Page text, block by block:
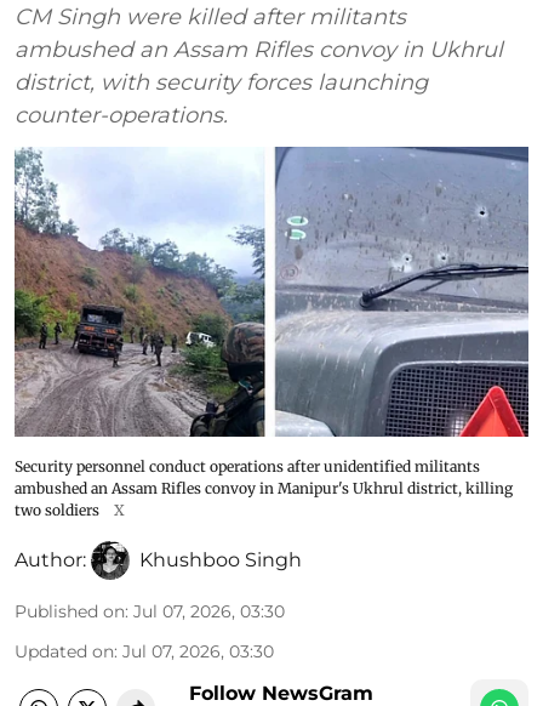
CM Singh were killed after militants
ambushed an Assam Rifles convoy in Ukhrul
district, with security forces launching
counter-operations.
Security personnel conduct operations after unidentified militants
ambushed an Assam Rifles convoy in Manipur's Ukhrul district, killing
two soldiers
X
Author: Khushboo Singh
Published on: Jul 07, 2026, 03:30
Updated on: Jul 07, 2026, 03:30
Follow NewsGram